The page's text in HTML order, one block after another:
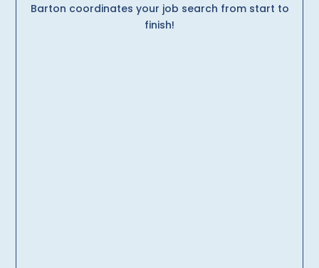
Barton coordinates your job search from start to
finish!